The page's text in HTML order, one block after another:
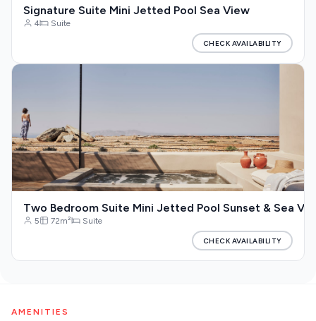
Signature Suite Mini Jetted Pool Sea View
4 Suite
CHECK AVAILABILITY
Two Bedroom Suite Mini Jetted Pool Sunset & Sea
5 72m² Suite
CHECK AVAILABILITY
AMENITIES